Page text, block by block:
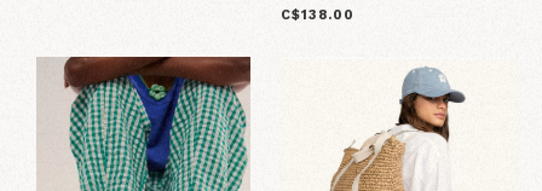
C$138.00